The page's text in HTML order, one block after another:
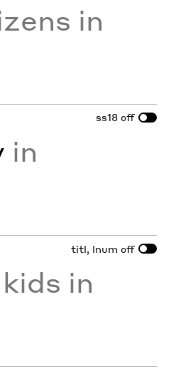
in
ss18 off
in
titl, lnum off
kids in